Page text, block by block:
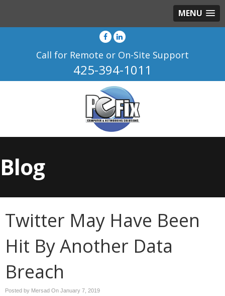
MENU
Call for Remote or On-Site Support
425-394-1011
Blog
Twitter May Have Been
Hit By Another Data
Breach
Posted by Mersad On January 7, 2019